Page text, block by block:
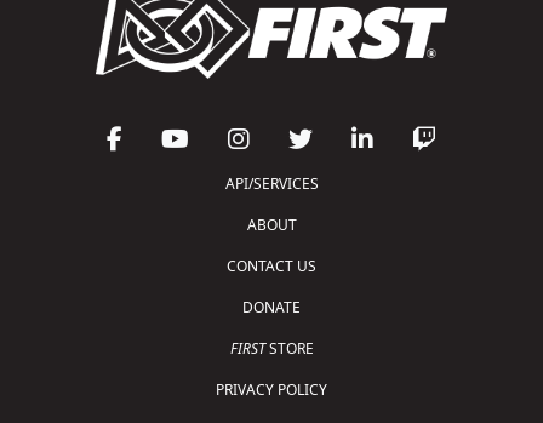
API/SERVICES
ABOUT
CONTACT US
DONATE
FIRSTSTORE
PRIVACY POLICY